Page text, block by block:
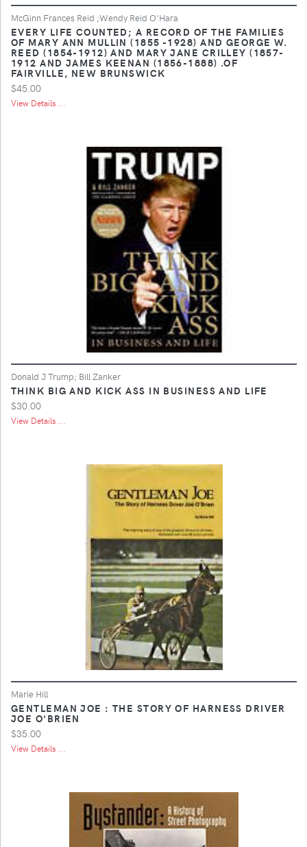
McGinn Frances Reid ;Wendy Reid O'Hara
EVERY LIFE COUNTED; A RECORD OF THE FAMILIES
OF MARY ANN MULLIN (1855 -1928) AND GEORGE W.
REED (1854-1912) AND MARY JANE CRILLEY (1857-
1912 AND JAMES KEENAN (1856-1888) .OF
FAIRVILLE, NEW BRUNSWICK
$45.00
View Details ...
Donald J Trump; Bill Zanker
THINK BIG AND KICK ASS IN BUSINESS AND LIFE
$30.00
View Details ...
Marie Hill
GENTLEMAN JOE : THE STORY OF HARNESS DRIVER
JOE O'BRIEN
$35.00
View Details ...